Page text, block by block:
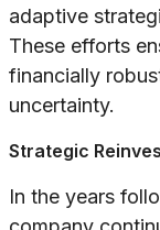
adaptive
These efforts
financially
uncertainty.
Strategic
In the years